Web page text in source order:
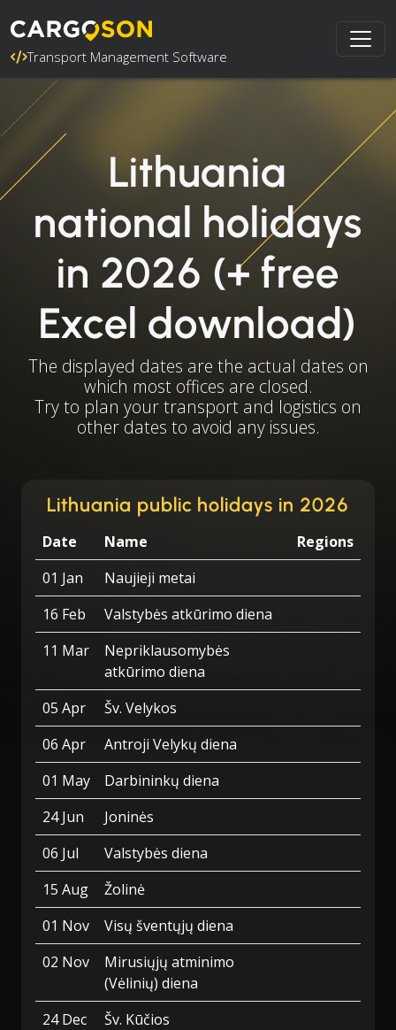
Transport Management Software
Lithuania
national holidays
in 2026 (+ free
Excel download)
The displayed dates are the actual dates on
which most offices are closed.
Try to plan your transport and logistics on
other dates to avoid any issues.
Lithuania public holidays in 2026
Date Name
Regions
01 Jan
Naujieji metai
16 Feb
Valstybės atkūrimo diena
11 Mar
Nepriklausomybės
atkūrimo diena
05 Apr
Šv. Velykos
06 Apr
Antroji Velykų diena
01 May
Darbininkų diena
24 Jun
Joninės
06 Jul
Valstybės diena
15 Aug
Žolinė
01 Nov
Visų šventųjų diena
02 Nov
Mirusiųjų atminimo
(Vėlinių) diena
24 Dec
Šv. Kūčios